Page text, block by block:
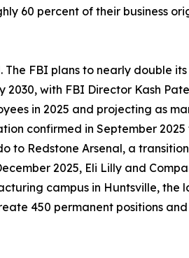
60 percent of their business
FBI plans to nearly double
with FBI Director Kash
in 2025 and projecting as
confirmed in September 2025
to Redstone Arsenal, a
2025, Eli Lilly and
campus in Huntsville, the
450 permanent positions